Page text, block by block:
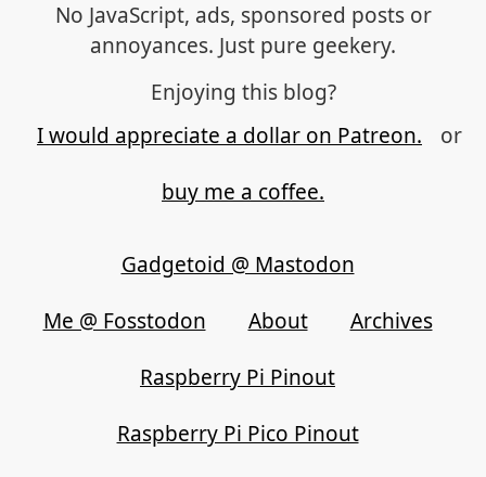
No JavaScript, ads, sponsored posts or
annoyances. Just pure geekery.
Enjoying this blog?
I would appreciate a dollar on Patreon.
or
buy me a coffee.
Gadgetoid @ Mastodon
Me @ Fosstodon
About
Archives
Raspberry Pi Pinout
Raspberry Pi Pico Pinout